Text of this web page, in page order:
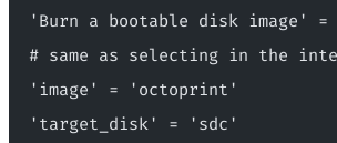
'Burn a bootable disk image' =
# same as selecting in the
'image' = 'octoprint'
'target_disk' = 'sdc'